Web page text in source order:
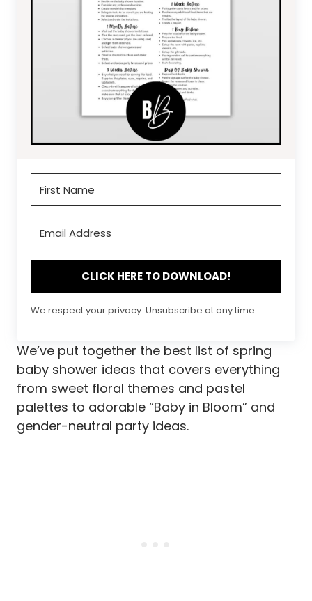
CLICK HERE TO DOWNLOAD!
We respect your privacy. Unsubscribe at any time.
We’ve put together the best list of spring
baby shower ideas that covers everything
from sweet floral themes and pastel
palettes to adorable “Baby in Bloom” and
gender-neutral party ideas.